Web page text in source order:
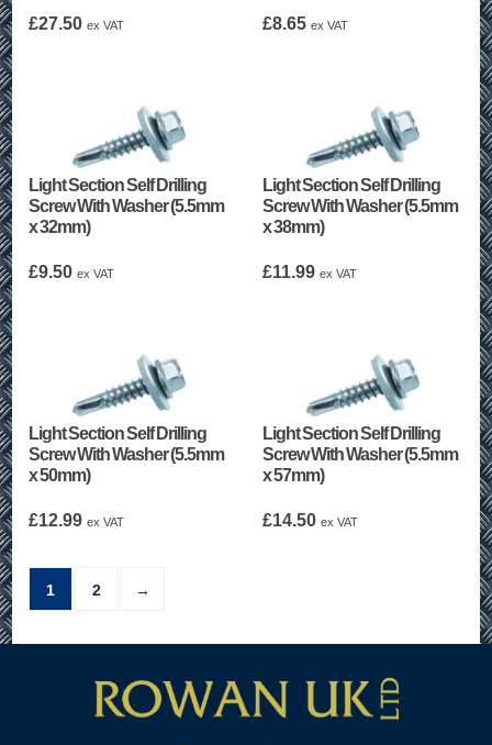
£27.50 ex VAT £8.65 ex VAT
Light Section Self Drilling
Screw With Washer (5.5mm
x 32mm)
£9.50 ex VAT
Light Section Self Drilling
Screw With Washer (5.5mm
x 38mm)
£11.99 ex VAT
Light Section Self Drilling
Screw With Washer (5.5mm
x 50mm)
£12.99 ex VAT
Light Section Self Drilling
Screw With Washer (5.5mm
x 57mm)
£14.50 ex VAT
1 2 →